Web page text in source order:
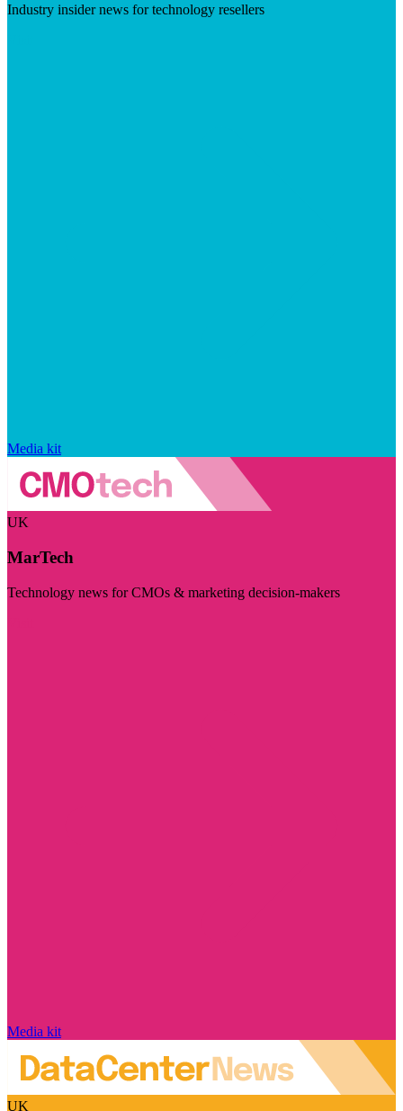
Industry insider news for technology resellers
Media kit
UK
MarTech
Technology news for CMOs & marketing decision-makers
Media kit
UK